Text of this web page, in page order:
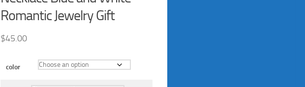
Romantic Jewelry Gift
$45.00
color